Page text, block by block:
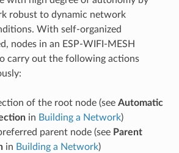
robust to dynamic network
With self-organized
nodes in an ESP-WIFI-MESH
carry out the following actions
of the root node (see Automatic
in Building a Network)
parent node (see Parent
in Building a Network)